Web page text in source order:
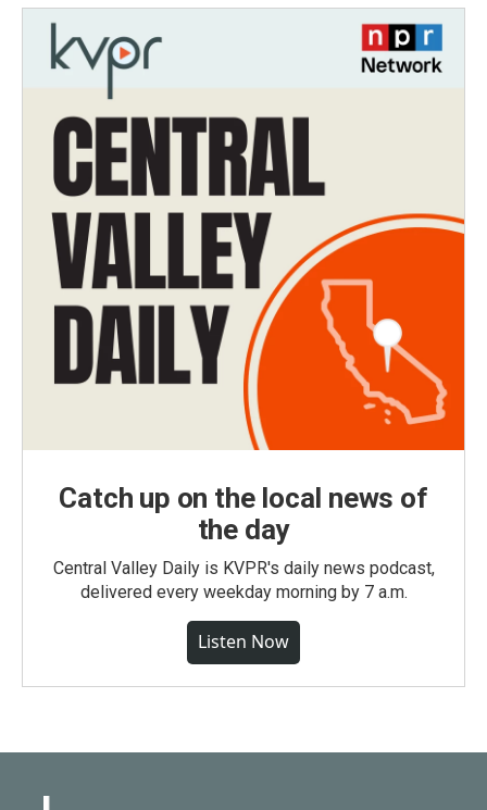
Catch up on the local news of
the day
Central Valley Daily is KVPR's daily news podcast,
delivered every weekday morning by 7 a.m.
Listen Now